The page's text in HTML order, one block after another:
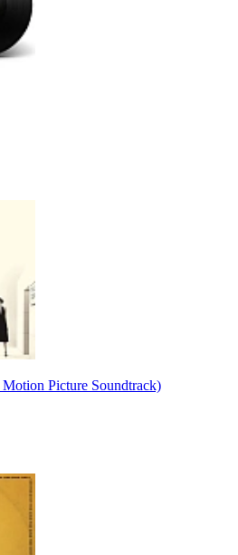
Picture Soundtrack)